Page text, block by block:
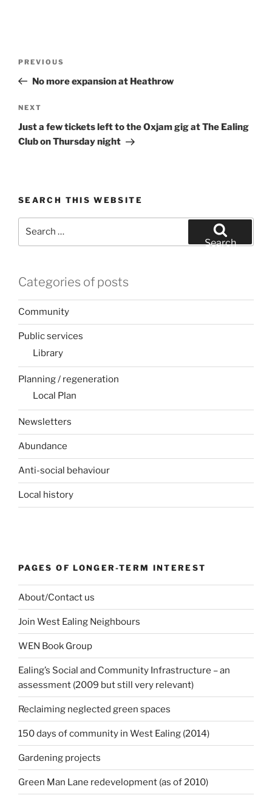
Previous
Post
PREVIOUS
No more expansion at Heathrow
Next
Post
NEXT
Just a few tickets left to the Oxjam gig at The Ealing
Club on Thursday night
SEARCH THIS WEBSITE
Search
Categories of posts
Community
Public services
Library
Planning / regeneration
Local Plan
Newsletters
Abundance
Anti-social behaviour
Local history
PAGES OF LONGER-TERM INTEREST
About/Contact us
Join West Ealing Neighbours
WEN Book Group
Ealing’s Social and Community Infrastructure – an
assessment (2009 but still very relevant)
Reclaiming neglected green spaces
150 days of community in West Ealing (2014)
Gardening projects
Green Man Lane redevelopment (as of 2010)